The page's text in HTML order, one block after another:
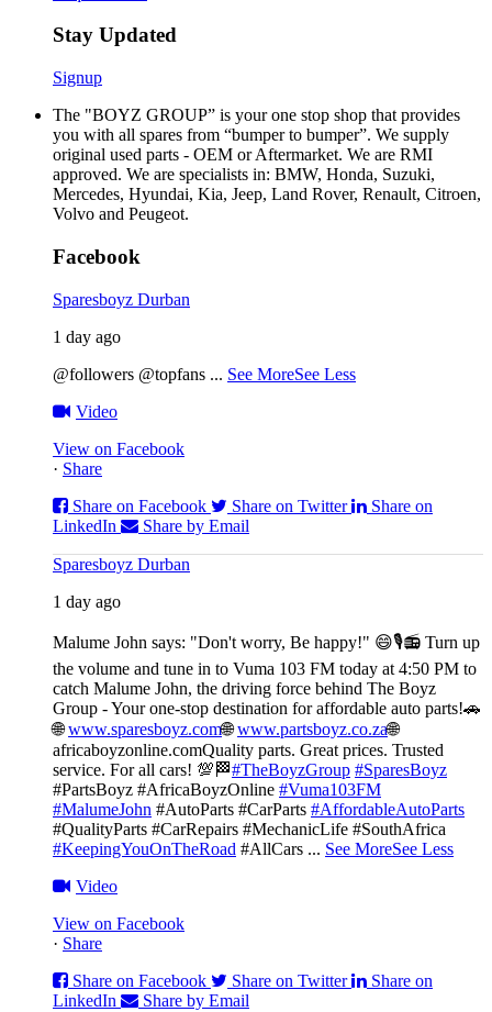
Stay Updated
Signup
The "BOYZ GROUP” is your one stop shop that provides
you with all spares from “bumper to bumper”. We supply
original used parts - OEM or Aftermarket. We are RMI
approved. We are specialists in: BMW, Honda, Suzuki,
Mercedes, Hyundai, Kia, Jeep, Land Rover, Renault, Citroen,
Volvo and Peugeot.
Facebook
Sparesboyz Durban
1 day ago
@followers @topfans ... See MoreSee Less
Video
View on Facebook
· Share
Share on Facebook
Share on Twitter
Share on
LinkedIn
Share by Email
Sparesboyz Durban
1 day ago
Malume John says: "Don't worry, Be happy!" 😄🎙️📻 Turn up
the volume and tune in to Vuma 103 FM today at 4:50 PM to
catch Malume John, the driving force behind The Boyz
Group - Your one-stop destination for affordable auto parts!🚗
🌐www.sparesboyz.com🌐www.partsboyz.co.za🌐
africaboyzonline.comQuality parts. Great prices. Trusted
service. For all cars! 💯🏁#TheBoyzGroup #SparesBoyz
#PartsBoyz #AfricaBoyzOnline #Vuma103FM
#MalumeJohn #AutoParts #CarParts #AffordableAutoParts
#QualityParts #CarRepairs #MechanicLife #SouthAfrica
#KeepingYouOnTheRoad #AllCars ... See MoreSee Less
Video
View on Facebook
· Share
Share on Facebook
Share on Twitter
Share on
LinkedIn
Share by Email